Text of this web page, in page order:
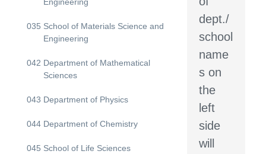
035 School of Materials Science and
Engineering
042 Department of Mathematical
Sciences
043 Department of Physics
044 Department of Chemistry
045 School of Life Sciences
dept./
school
name
s on
the
left
side
will